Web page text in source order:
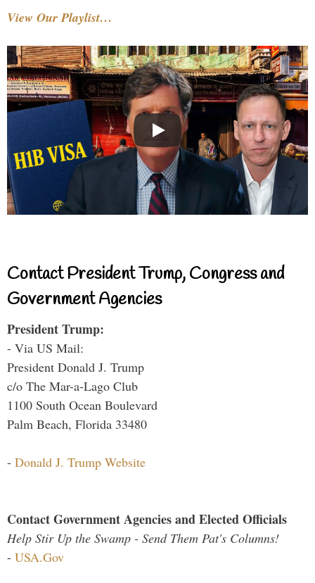
View Our Playlist…
Contact President Trump, Congress and
Government Agencies
President Trump:
- Via US Mail:
President Donald J. Trump
c/o The Mar-a-Lago Club
1100 South Ocean Boulevard
Palm Beach, Florida 33480
- Donald J. Trump Website
Contact Government Agencies and Elected Officials
Help Stir Up the Swamp - Send Them Pat's Columns!
- USA.Gov